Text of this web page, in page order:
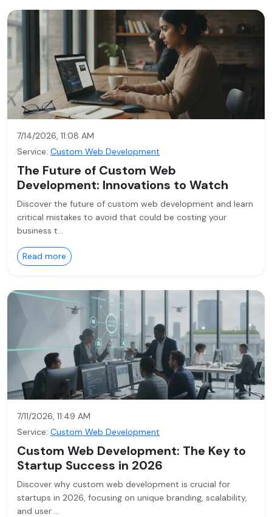
7/14/2026, 11:08 AM
Service: Custom Web Development
The Future of Custom Web
Development: Innovations to Watch
Discover the future of custom web development and learn
critical mistakes to avoid that could be costing your
business t…
Read more
7/11/2026, 11:49 AM
Service: Custom Web Development
Custom Web Development: The Key to
Startup Success in 2026
Discover why custom web development is crucial for
startups in 2026, focusing on unique branding, scalability,
and user …